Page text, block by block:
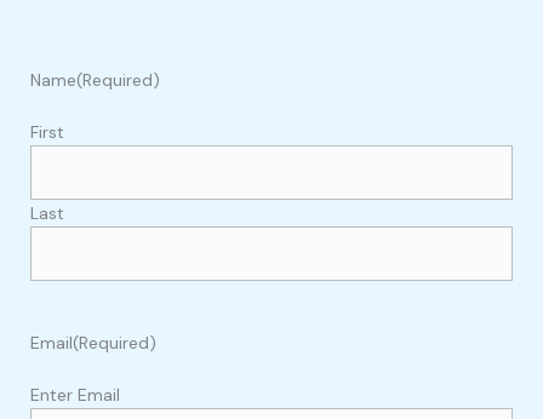
Name(Required)
First
Last
Email(Required)
Enter Email